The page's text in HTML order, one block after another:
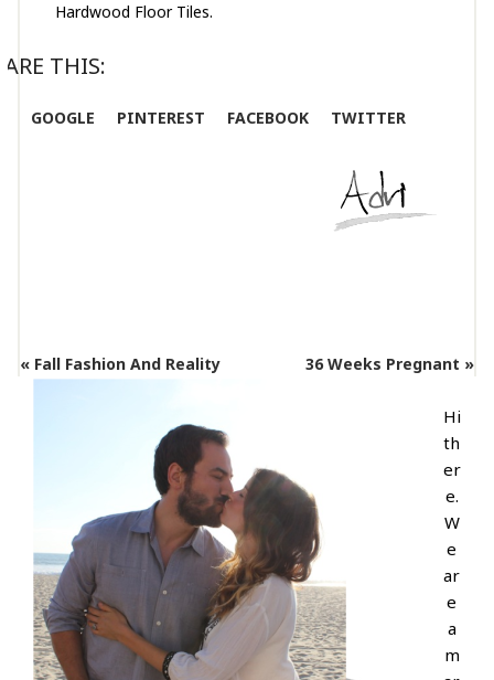
Hardwood Floor Tiles.
THIS:
GOOGLE PINTEREST FACEBOOK TWITTER
« Fall Fashion And Reality 36 Weeks Pregnant »
Hi
th
er
e.
W
e
ar
e
a
m